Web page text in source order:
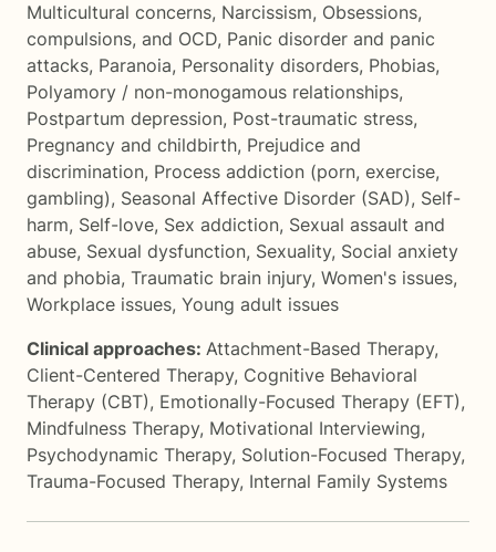
Multicultural concerns, Narcissism, Obsessions,
compulsions, and OCD, Panic disorder and panic
attacks, Paranoia, Personality disorders, Phobias,
Polyamory / non-monogamous relationships,
Postpartum depression, Post-traumatic stress,
Pregnancy and childbirth, Prejudice and
discrimination, Process addiction (porn, exercise,
gambling), Seasonal Affective Disorder (SAD), Self-
harm, Self-love, Sex addiction, Sexual assault and
abuse, Sexual dysfunction, Sexuality, Social anxiety
and phobia, Traumatic brain injury, Women's issues,
Workplace issues, Young adult issues
Clinical approaches: Attachment-Based Therapy,
Client-Centered Therapy, Cognitive Behavioral
Therapy (CBT), Emotionally-Focused Therapy (EFT),
Mindfulness Therapy, Motivational Interviewing,
Psychodynamic Therapy, Solution-Focused Therapy,
Trauma-Focused Therapy, Internal Family Systems